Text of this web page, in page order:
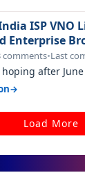
ISP VNO
Enterprise
comments•Last
after
ever.…
→
Load More